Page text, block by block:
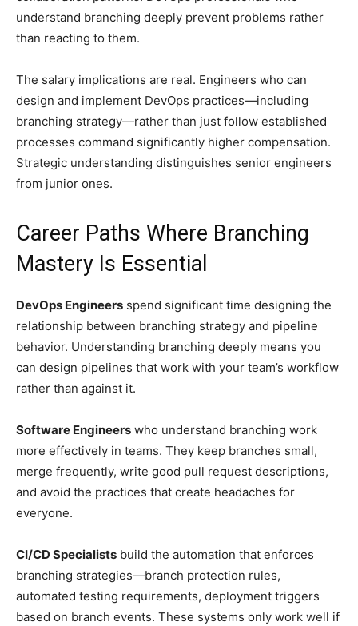
understand branching deeply prevent problems rather
than reacting to them.
The salary implications are real. Engineers who can
design and implement DevOps practices—including
branching strategy—rather than just follow established
processes command significantly higher compensation.
Strategic understanding distinguishes senior engineers
from junior ones.
Career Paths Where Branching
Mastery Is Essential
DevOps Engineers spend significant time designing the
relationship between branching strategy and pipeline
behavior. Understanding branching deeply means you
can design pipelines that work with your team’s workflow
rather than against it.
Software Engineers who understand branching work
more effectively in teams. They keep branches small,
merge frequently, write good pull request descriptions,
and avoid the practices that create headaches for
everyone.
CI/CD Specialists build the automation that enforces
branching strategies—branch protection rules,
automated testing requirements, deployment triggers
based on branch events. These systems only work well if